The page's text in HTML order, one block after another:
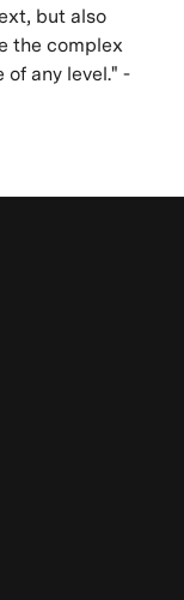
but also
the complex
any level." -